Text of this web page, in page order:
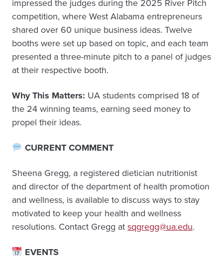
impressed the judges during the 2025 River Pitch
competition, where West Alabama entrepreneurs
shared over 60 unique business ideas. Twelve
booths were set up based on topic, and each team
presented a three-minute pitch to a panel of judges
at their respective booth.
Why This Matters: UA students comprised 18 of
the 24 winning teams, earning seed money to
propel their ideas.
CURRENT COMMENT
Sheena Gregg, a registered dietician nutritionist
and director of the department of health promotion
and wellness, is available to discuss ways to stay
motivated to keep your health and wellness
resolutions. Contact Gregg atsqgregg@ua.edu.
EVENTS